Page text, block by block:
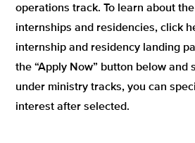
operations track. To learn about
internships and residencies, click
internship and residency landing
the “Apply Now” button below and
under ministry tracks, you can
interest after selected.